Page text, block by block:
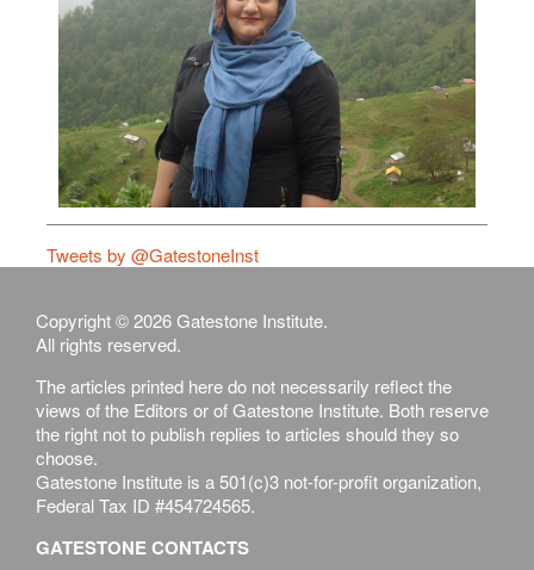
Tweets by @GatestoneInst
Copyright © 2026 Gatestone Institute.
All rights reserved.
The articles printed here do not necessarily reflect the
views of the Editors or of Gatestone Institute. Both reserve
the right not to publish replies to articles should they so
choose.
Gatestone Institute is a 501(c)3 not-for-profit organization,
Federal Tax ID #454724565.
GATESTONE CONTACTS